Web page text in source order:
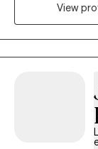
and grow. Get
View